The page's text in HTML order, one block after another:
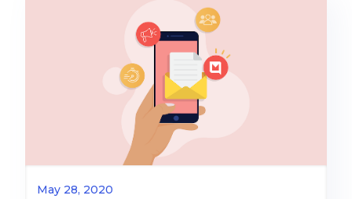
May 28, 2020